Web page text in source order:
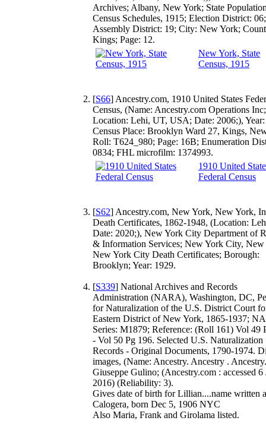
Archives; Albany, New York; State
Census Schedules, 1915; Election District: 06;
Assembly District: 19; City: New York;
Kings; Page: 12.
New York, State
Census, 1915
[S66] Ancestry.com, 1910 United States
Census, (Name: Ancestry.com Operations Inc;
Location: Lehi, UT, USA; Date: 2006;),
Census Place: Brooklyn Ward 27, Kings,
Roll: T624_980; Page: 16B; Enumeration
0834; FHL microfilm: 1374993.
1910 United
Federal Census
[S62] Ancestry.com, New York, New York,
Death Certificates, 1862-1948, (Location:
Date: 2020;), New York City Department of
& Information Services; New York City, New
New York City Death Certificates; Borough:
Brooklyn; Year: 1929.
[S339] National Archives and Records
Administration (NARA), Washington, DC,
for Naturalization of the U.S. District Court
Eastern District of New York, 1865-1937;
Series: M1879; Reference: (Roll 161) Vol 49
- Vol 50 Pg 196. Selected U.S. Naturalization
Records - Original Documents, 1790-1974.
images, (Name: Ancestry. Ancestry .
Giuseppe Gulino; (Ancestry.com : accessed 6
2016) (Reliability: 3).
Gives date of birth for Lillian....name written
Calogera, born Dec 5, 1906 NYC
Also Maria, Frank and Girolama listed.